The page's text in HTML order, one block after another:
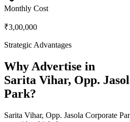
Monthly Cost
₹3,00,000
Strategic Advantages
Why Advertise in
Sarita Vihar, Opp.
Park?
Sarita Vihar, Opp. Jasola Corporate